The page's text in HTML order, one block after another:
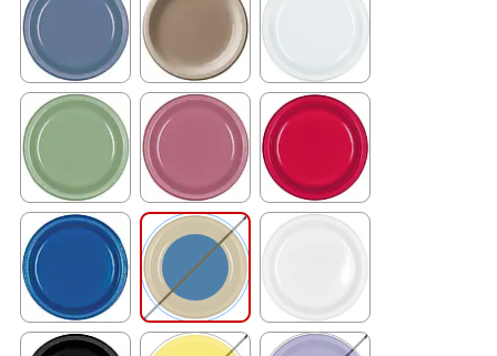
Exited tooltip Exited tooltip Exited tooltip
Exited tooltip Exited tooltip Exited tooltip
Exited tooltip Exited tooltip Exited tooltip